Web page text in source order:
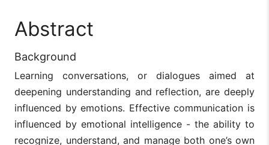
Abstract
Background
Learning conversations, or dialogues aimed at
deepening understanding and reflection, are deeply
influenced by emotions. Effective communication is
influenced by emotional intelligence - the ability to
recognize, understand, and manage both one’s own